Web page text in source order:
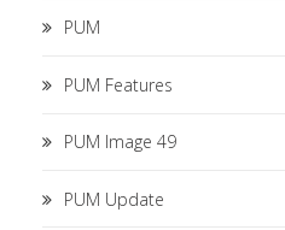
PUM
PUM Features
PUM Image 49
PUM Update